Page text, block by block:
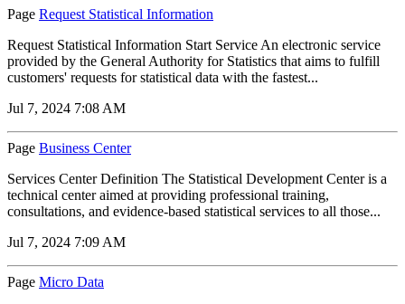
Page Request Statistical Information
Request Statistical Information Start Service An electronic service
provided by the General Authority for Statistics that aims to fulfill
customers' requests for statistical data with the fastest...
Jul 7, 2024 7:08 AM
Page Business Center
Services Center Definition The Statistical Development Center is a
technical center aimed at providing professional training,
consultations, and evidence-based statistical services to all those...
Jul 7, 2024 7:09 AM
Page Micro Data